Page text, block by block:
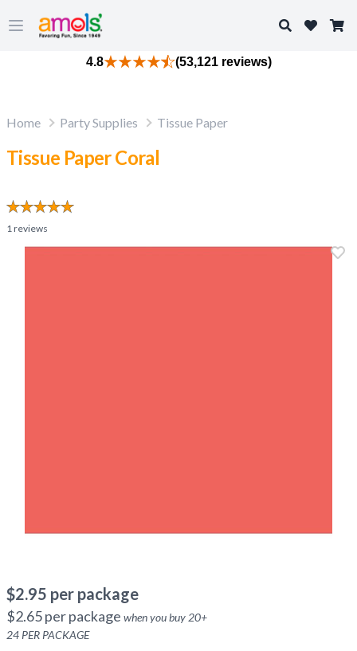
Open main menu
Search
4.8 (53,121 reviews)
Home Party Supplies Tissue Paper
Tissue Paper Coral
1reviews
$2.95 per package
$2.65per package when you buy20+
24PER PACKAGE